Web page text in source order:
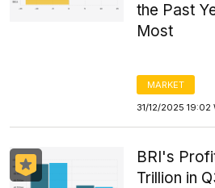
the Past
Most
MARKET
31/12/2025 19:02
BRI's
Trillion in